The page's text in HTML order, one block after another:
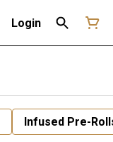
Login
Infused Pre-